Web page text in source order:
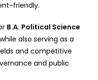
friendly.
B.A. Political Science
also serving as a
and competitive
and public